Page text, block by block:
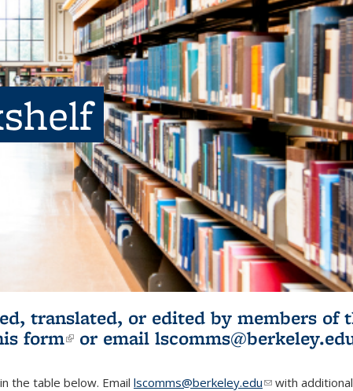
translated, or edited by members of
form(link is external)
or email
the table below. Email lscomms@berkeley.edu(link sends e-
with